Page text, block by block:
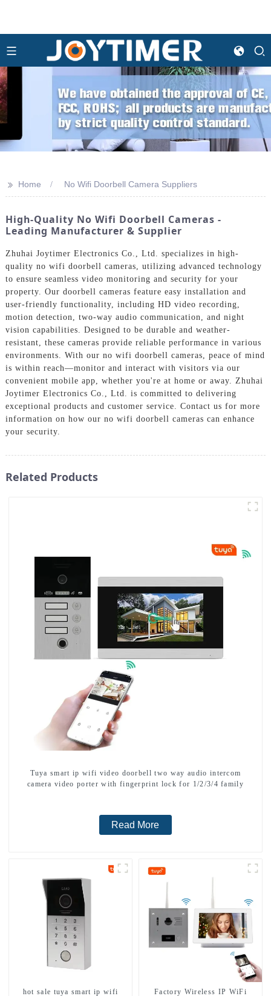
>> Home No Wifi Doorbell Camera Suppliers
High-Quality No Wifi Doorbell Cameras -
Leading Manufacturer & Supplier
Zhuhai Joytimer Electronics Co., Ltd. specializes in high-
quality no wifi doorbell cameras, utilizing advanced technology
to ensure seamless video monitoring and security for your
property. Our doorbell cameras feature easy installation and
user-friendly functionality, including HD video recording,
motion detection, two-way audio communication, and night
vision capabilities. Designed to be durable and weather-
resistant, these cameras provide reliable performance in various
environments. With our no wifi doorbell cameras, peace of mind
is within reach—monitor and interact with visitors via our
convenient mobile app, whether you're at home or away. Zhuhai
Joytimer Electronics Co., Ltd. is committed to delivering
exceptional products and customer service. Contact us for more
information on how our no wifi doorbell cameras can enhance
your security.
Related Products
Tuya smart ip wifi video doorbell two way audio intercom
camera video porter with fingerprint lock for 1/2/3/4 family
Read More
hot sale tuya smart ip wifi
Factory Wireless IP WiFi